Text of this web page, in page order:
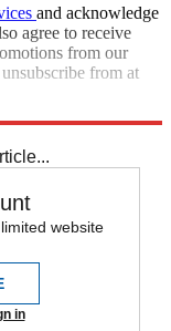
and acknowledge
agree to receive
from our
from at
website
in